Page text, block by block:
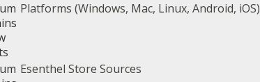
Platforms (Windows, Mac, Linux, Android, iOS)
Esenthel Store Sources